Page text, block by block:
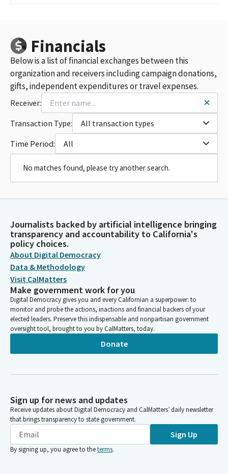
Financials
Below is a list of financial exchanges between this
organization and receivers including campaign donations,
gifts, independent expenditures or travel expenses.
Receiver:
Transaction Type:
All transaction types
Time Period:
All
No matches found, please try another search.
Journalists backed by artificial intelligence bringing
transparency and accountability to California's
policy choices.
About Digital Democracy
Data & Methodology
Visit CalMatters
Make government work for you
Digital Democracy gives you and every Californian a superpower: to
monitor and probe the actions, inactions and financial backers of your
elected leaders. Preserve this indispensable and nonpartisan government
oversight tool, brought to you by CalMatters, today.
Donate
Sign up for news and updates
Receive updates about Digital Democracy and CalMatters’ daily newsletter
that brings transparency to state government.
Sign Up
By signing up, you agree to theterms.